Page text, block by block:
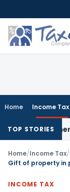
to
content
Home Income Tax
TOP STORIES
TP Adjustments
Home/Income Tax/
INCOME TAX